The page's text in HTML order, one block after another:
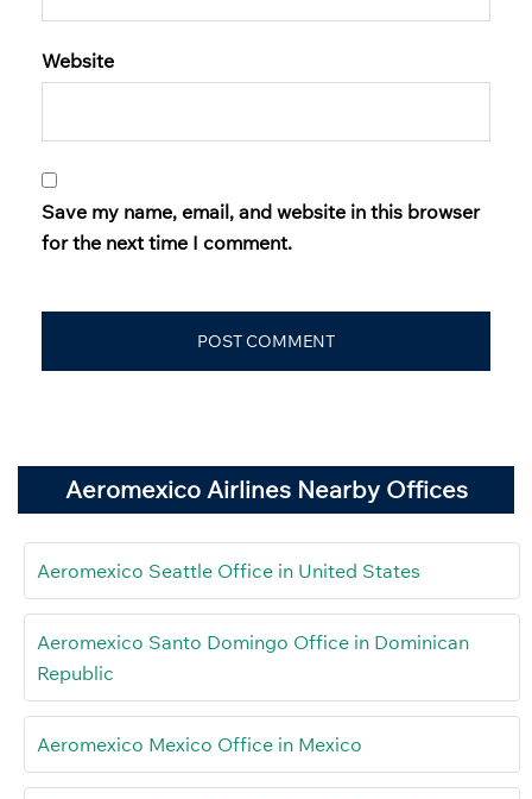
Website
Save my name, email, and website in this browser
for the next time I comment.
Aeromexico Airlines Nearby Offices
Aeromexico Seattle Office in United States
Aeromexico Santo Domingo Office in Dominican
Republic
Aeromexico Mexico Office in Mexico